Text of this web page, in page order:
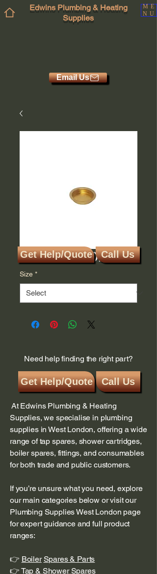
Edwins Plumbing & Heating
Supplies
ME
NU
Email Us
Gas Meter Disc
Size *
Get Help/Quote Call Us
Need help finding the right part?
Get Help/Quote Call Us
At Edwins Plumbing & Heating
Supplies, we specialise in plumbing
supplies in West London, offering a wide
range of tap spares, shower cartridges,
boiler spares, fittings, and consumables
for both trade and public customers.
If you’re unsure what you need, explore
our main categories below or visit our
Plumbing Supplies West London page
for expert guidance and full product
ranges:
👉 Boiler Spares & Parts
👉 Tap & Shower Spares